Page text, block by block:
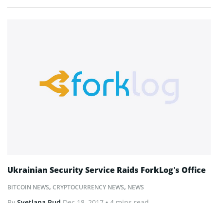
BITCOIN NEWS, CRYPTOCURRENCY NEWS, NEWS
Ukrainian Security Service Raids ForkLog’s Office